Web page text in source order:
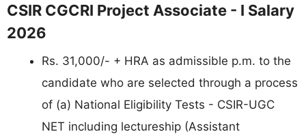
CSIR CGCRI Project Associate - I Salary
2026
Rs. 31,000/- + HRA as admissible p.m. to the
candidate who are selected through a process
of (a) National Eligibility Tests - CSIR-UGC
NET including lectureship (Assistant